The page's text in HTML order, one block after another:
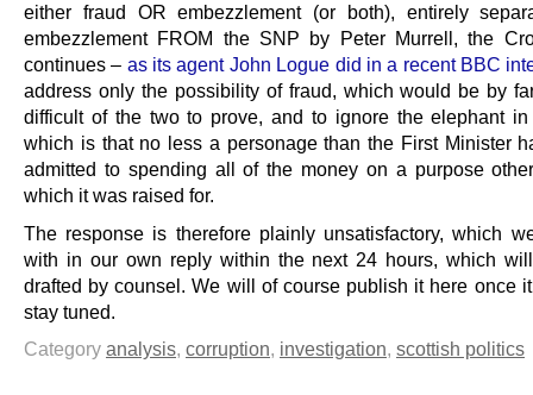
either fraud OR embezzlement (or both), entirely
embezzlement FROM the SNP by Peter Murrell, the
continues – as its agent John Logue did in a recent BBC
address only the possibility of fraud, which would be by
difficult of the two to prove, and to ignore the elephant in
which is that no less a personage than the First Minister
admitted to spending all of the money on a purpose
which it was raised for.
The response is therefore plainly unsatisfactory, which
with in our own reply within the next 24 hours, which
drafted by counsel. We will of course publish it here once
stay tuned.
Category analysis corruption investigation scottish politics